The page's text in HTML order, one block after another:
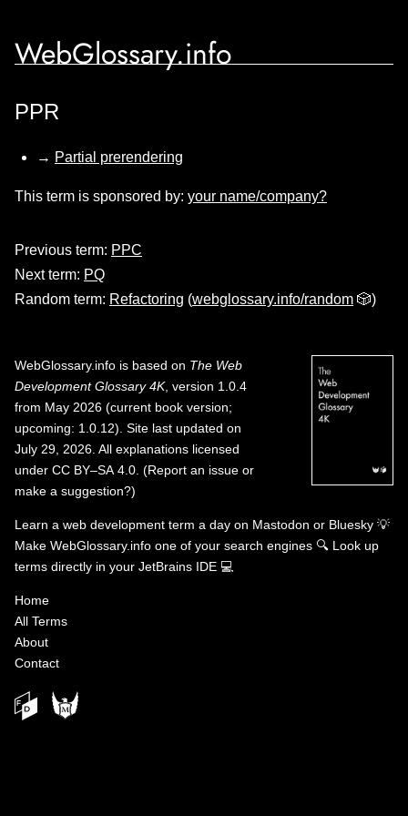
WebGlossary.info
PPR
→ Partial prerendering
This term is sponsored by: your name/company?
Previous term: PPC
Next term: PQ
Random term: Refactoring (webglossary.info/random 🎲)
WebGlossary.info is based on The Web
Development Glossary 4K, version 1.0.4
from May 2026 (current book version;
upcoming: 1.0.12). Site last updated on
July 29, 2026. All explanations licensed
under CC BY–SA 4.0 (Report an issue or
make a suggestion?)
Learn a web development term a day on Mastodon or Bluesky 💡
Make WebGlossary.info one of your search engines 🔍 Look up
terms directly in your JetBrains IDE 💻
Home
All Terms
About
Contact